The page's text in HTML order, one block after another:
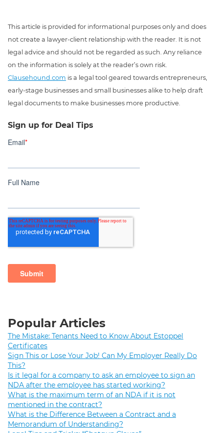
This article is provided for informational purposes only and does
not create a lawyer-client relationship with the reader. It is not
legal advice and should not be regarded as such. Any reliance
on the information is solely at the reader’s own risk.
Clausehound.com is a legal tool geared towards entrepreneurs,
early-stage businesses and small businesses alike to help draft
legal documents to make businesses more productive.
Sign up for Deal Tips
Popular Articles
The Mistake: Tenants Need to Know About Estoppel
Certificates
Sign This or Lose Your Job! Can My Employer Really Do
This?
Is it legal for a company to ask an employee to sign an
NDA after the employee has started working?
What is the maximum term of an NDA if it is not
mentioned in the contract?
What is the Difference Between a Contract and a
Memorandum of Understanding?